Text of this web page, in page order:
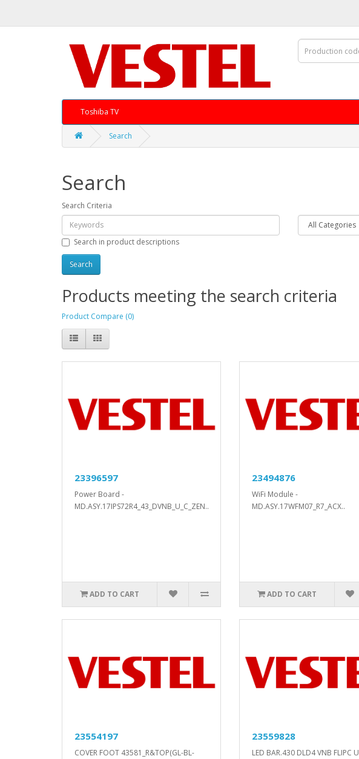
Toshiba TV
Search
Search
Search Criteria
Search in product descriptions
Products meeting the search criteria
Product Compare (0)
23396597
Power Board -
MD.ASY.17IPS72R4_43_DVNB_U_C_ZEN..
ADD TO CART
23494876
WiFi Module -
MD.ASY.17WFM07_R7_ACX..
ADD TO CART
23554197
COVER FOOT 43581_R&TOP(GL-BL-
23559828
LED BAR.430 DLD4 VNB FLIPC U